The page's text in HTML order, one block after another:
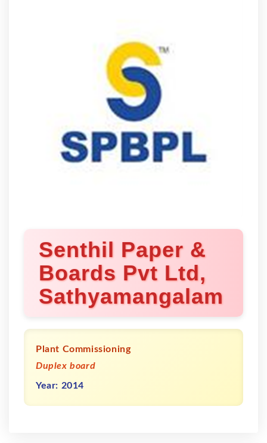
Senthil Paper &
Boards Pvt Ltd,
Sathyamangalam
Plant Commissioning
Duplex board
Year: 2014